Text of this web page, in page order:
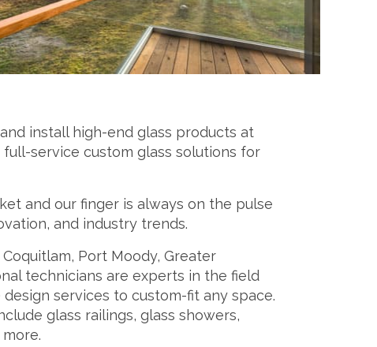
install high-end glass products at
service custom glass solutions for
and our finger is always on the pulse
and industry trends.
Port Moody, Greater
technicians are experts in the field
services to custom-fit any space.
glass railings, glass showers,